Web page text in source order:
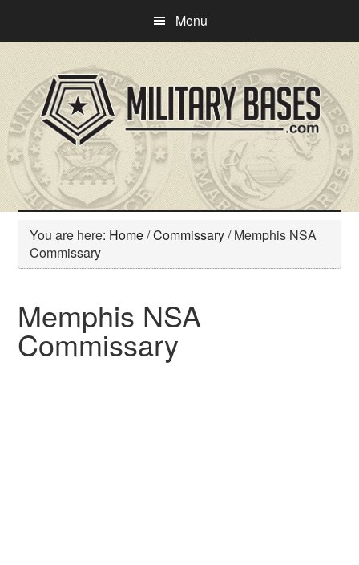
main
content
primary
sidebar
Menu
You are here: Home/Commissary/Memphis NSA
Commissary
Memphis NSA
Commissary